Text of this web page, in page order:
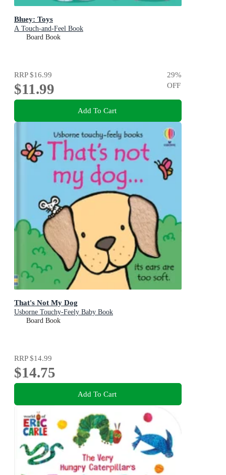
Bluey: Toys
A Touch-and-Feel Book
Board Book
RRP$16.99
$11.99
29%
OFF
Add To Cart
That's Not My Dog
Usborne Touchy-Feely Baby Book
Board Book
RRP$14.99
$14.75
Add To Cart